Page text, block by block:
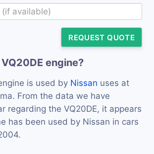
REQUEST QUOTE
engine?
is used by Nissan uses at
From the data we have
regarding the VQ20DE, it appears
has been used by Nissan in cars